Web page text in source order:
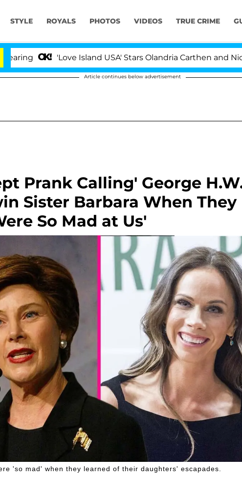
STYLE ROYALS PHOTOS VIDEOS TRUE CRIME
'Love Island USA' Stars Olandria Carthen and Nic
Article continues below advertisement
Prank Calling' George
Sister Barbara When They
So Mad at Us'
'so mad' when they learned of their daughters' escapades.